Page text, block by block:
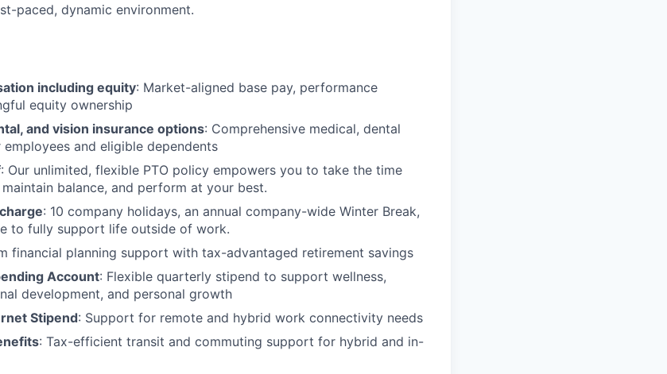
paced, dynamic environment.
including equity: Market-aligned base pay, performance
equity ownership
and vision insurance options: Comprehensive medical, dental
and eligible dependents
: Our unlimited, flexible PTO policy empowers you to take the time
balance, and perform at your best.
: 10 company holidays, an annual company-wide Winter Break,
to fully support life outside of work.
financial planning support with tax-advantaged retirement savings
Account: Flexible quarterly stipend to support wellness,
development, and personal growth
Stipend: Support for remote and hybrid work connectivity needs
: Tax-efficient transit and commuting support for hybrid and in-